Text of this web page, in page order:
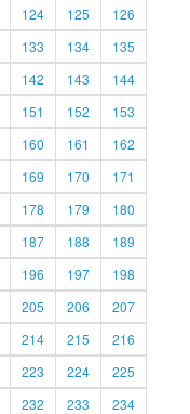
124 125
126
133 134
135
142 143
144
151 152
153
160 161
162
169 170
171
178 179
180
187 188
189
196 197
198
205 206
207
214 215
216
223 224
225
232 233
234